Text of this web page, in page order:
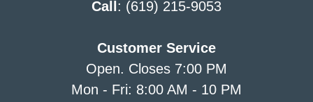
Call : (619) 215-9053
Customer Service
Open. Closes 7:00 PM
Mon - Fri: 8:00 AM - 10 PM